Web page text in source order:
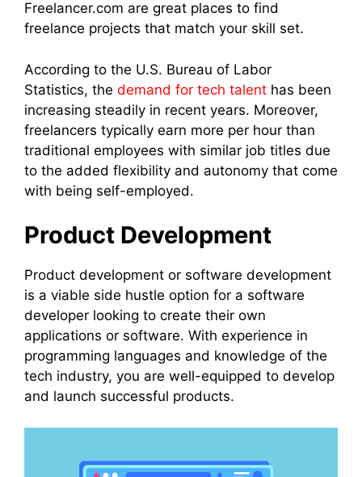
Freelancer.com are great places to find
freelance projects that match your skill set.
According to the U.S. Bureau of Labor
Statistics, the demand for tech talent has been
increasing steadily in recent years. Moreover,
freelancers typically earn more per hour than
traditional employees with similar job titles due
to the added flexibility and autonomy that come
with being self-employed.
Product Development
Product development or software development
is a viable side hustle option for a software
developer looking to create their own
applications or software. With experience in
programming languages and knowledge of the
tech industry, you are well-equipped to develop
and launch successful products.